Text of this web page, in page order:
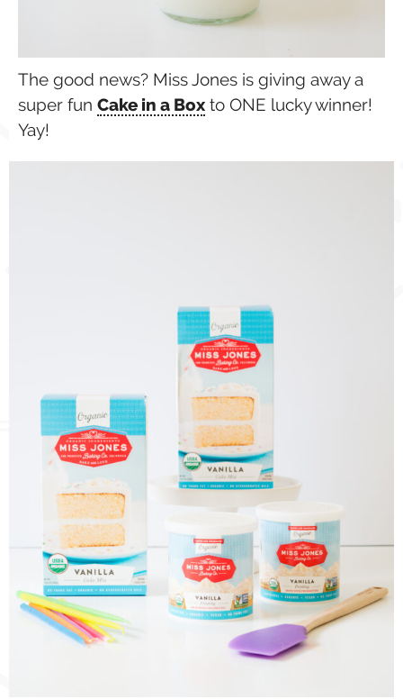
The good news? Miss Jones is giving away a
super fun Cake in a Box to ONE lucky winner!
Yay!